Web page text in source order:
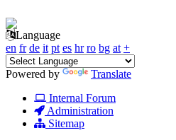
Language
en fr de it pt es hr ro bg at +
Powered by
Translate
Internal Forum
Administration
Sitemap